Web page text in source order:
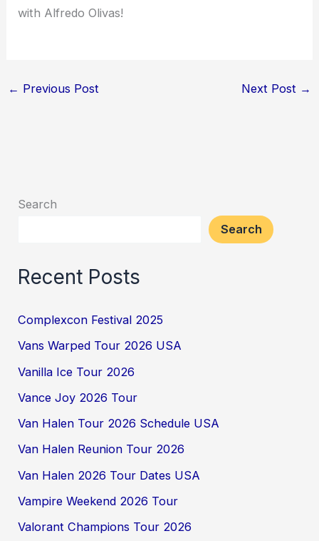
with Alfredo Olivas!
← Previous Post Next Post →
Search
Search
Recent Posts
Complexcon Festival 2025
Vans Warped Tour 2026 USA
Vanilla Ice Tour 2026
Vance Joy 2026 Tour
Van Halen Tour 2026 Schedule USA
Van Halen Reunion Tour 2026
Van Halen 2026 Tour Dates USA
Vampire Weekend 2026 Tour
Valorant Champions Tour 2026